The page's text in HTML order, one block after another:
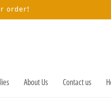
order!
About Us Contact us